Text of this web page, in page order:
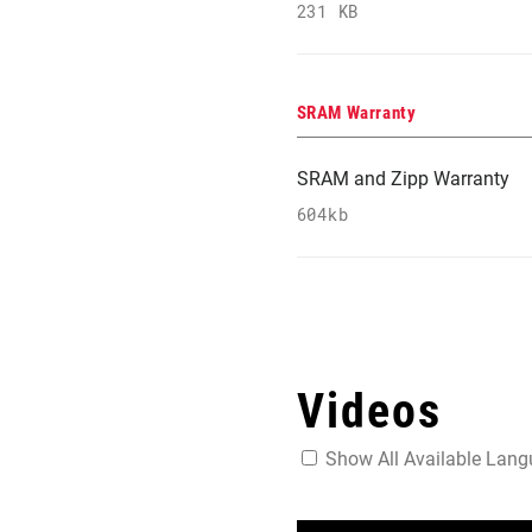
231 KB
SRAM Warranty
SRAM and Zipp Warranty
604kb
Videos
Show All Available